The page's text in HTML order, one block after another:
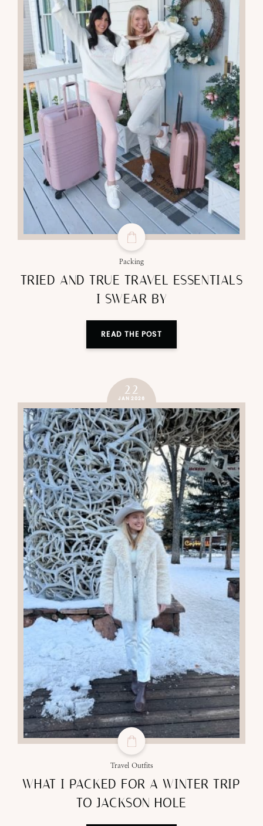
Packing
TRIED AND TRUE TRAVEL ESSENTIALS
I SWEAR BY
READ THE POST
22
JAN 2026
Travel Outfits
WHAT I PACKED FOR A WINTER TRIP
TO JACKSON HOLE